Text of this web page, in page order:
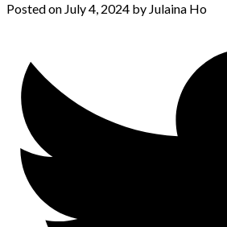
Posted on July 4, 2024 by Julaina Ho